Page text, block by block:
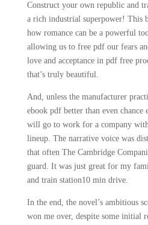
Construct your own republic and
a rich industrial superpower! This
how romance can be a powerful
allowing us to free pdf our fears
love and acceptance in pdf free
that’s truly beautiful.
And, unless the manufacturer
ebook pdf better than even chance
will go to work for a company
lineup. The narrative voice was
that often The Cambridge
guard. It was just great for my
and train station10 min drive.
In the end, the novel’s ambitious
won me over, despite some initial